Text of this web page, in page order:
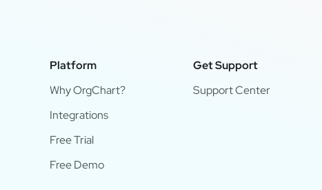
Platform
Why OrgChart?
Integrations
Free Trial
Free Demo
Get Support
Support Center